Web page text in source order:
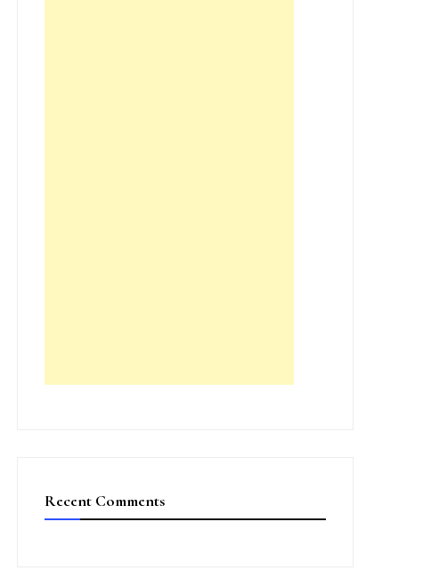
Recent Comments